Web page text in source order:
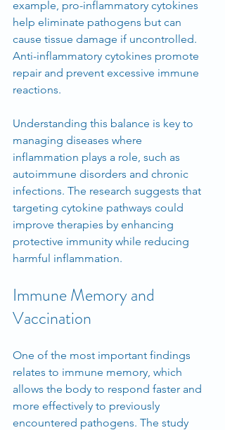
example, pro-inflammatory cytokines
help eliminate pathogens but can
cause tissue damage if uncontrolled.
Anti-inflammatory cytokines promote
repair and prevent excessive immune
reactions.
Understanding this balance is key to
managing diseases where
inflammation plays a role, such as
autoimmune disorders and chronic
infections. The research suggests that
targeting cytokine pathways could
improve therapies by enhancing
protective immunity while reducing
harmful inflammation.
Immune Memory and
Vaccination
One of the most important findings
relates to immune memory, which
allows the body to respond faster and
more effectively to previously
encountered pathogens. The study